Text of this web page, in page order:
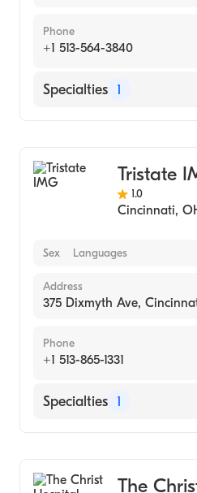
Phone
+1 513-564-3840
Specialties 1
Tristate
1.0
Cincinnati,
Sex Languages
Address
375 Dixmyth Ave,
Phone
+1 513-865-1331
Specialties 1
The